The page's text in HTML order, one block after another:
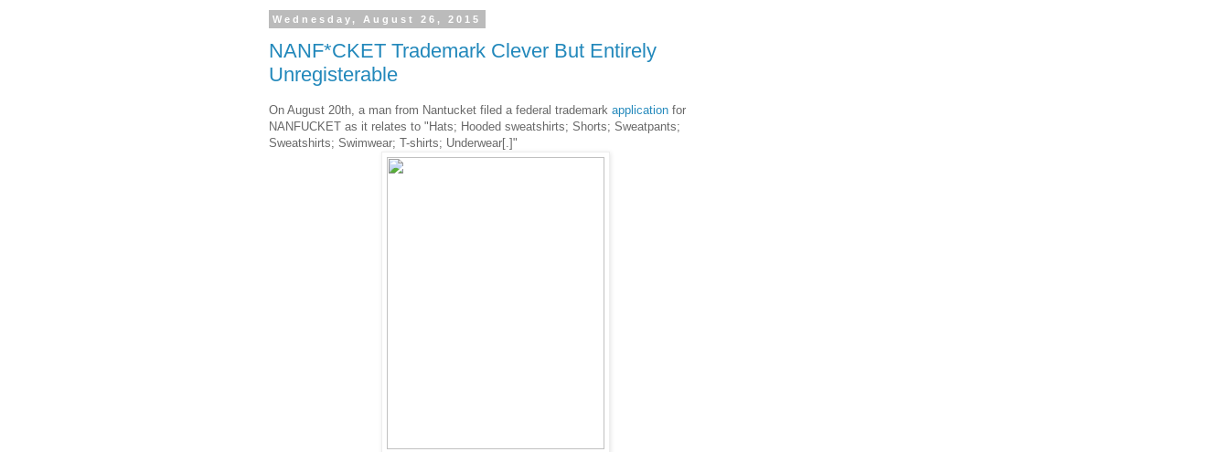
Wednesday, August 26, 2015
NANF*CKET Trademark Clever But Entirely
Unregisterable
On August 20th, a man from Nantucket filed a federal trademark application for
NANFUCKET as it relates to "Hats; Hooded sweatshirts; Shorts; Sweatpants;
Sweatshirts; Swimwear; T-shirts; Underwear[.]"